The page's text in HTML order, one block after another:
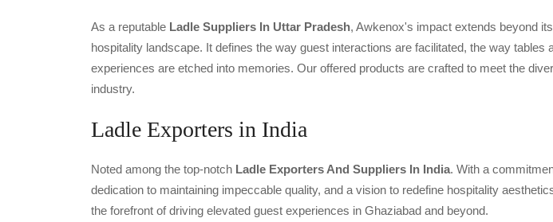
As a reputable Ladle Suppliers In Uttar Pradesh, Awkenox's impact extends beyond
hospitality landscape. It defines the way guest interactions are facilitated, the way tables
experiences are etched into memories. Our offered products are crafted to meet the
industry.
Ladle Exporters in India
Noted among the top-notch Ladle Exporters And Suppliers In India. With a
dedication to maintaining impeccable quality, and a vision to redefine hospitality
the forefront of driving elevated guest experiences in Ghaziabad and beyond.